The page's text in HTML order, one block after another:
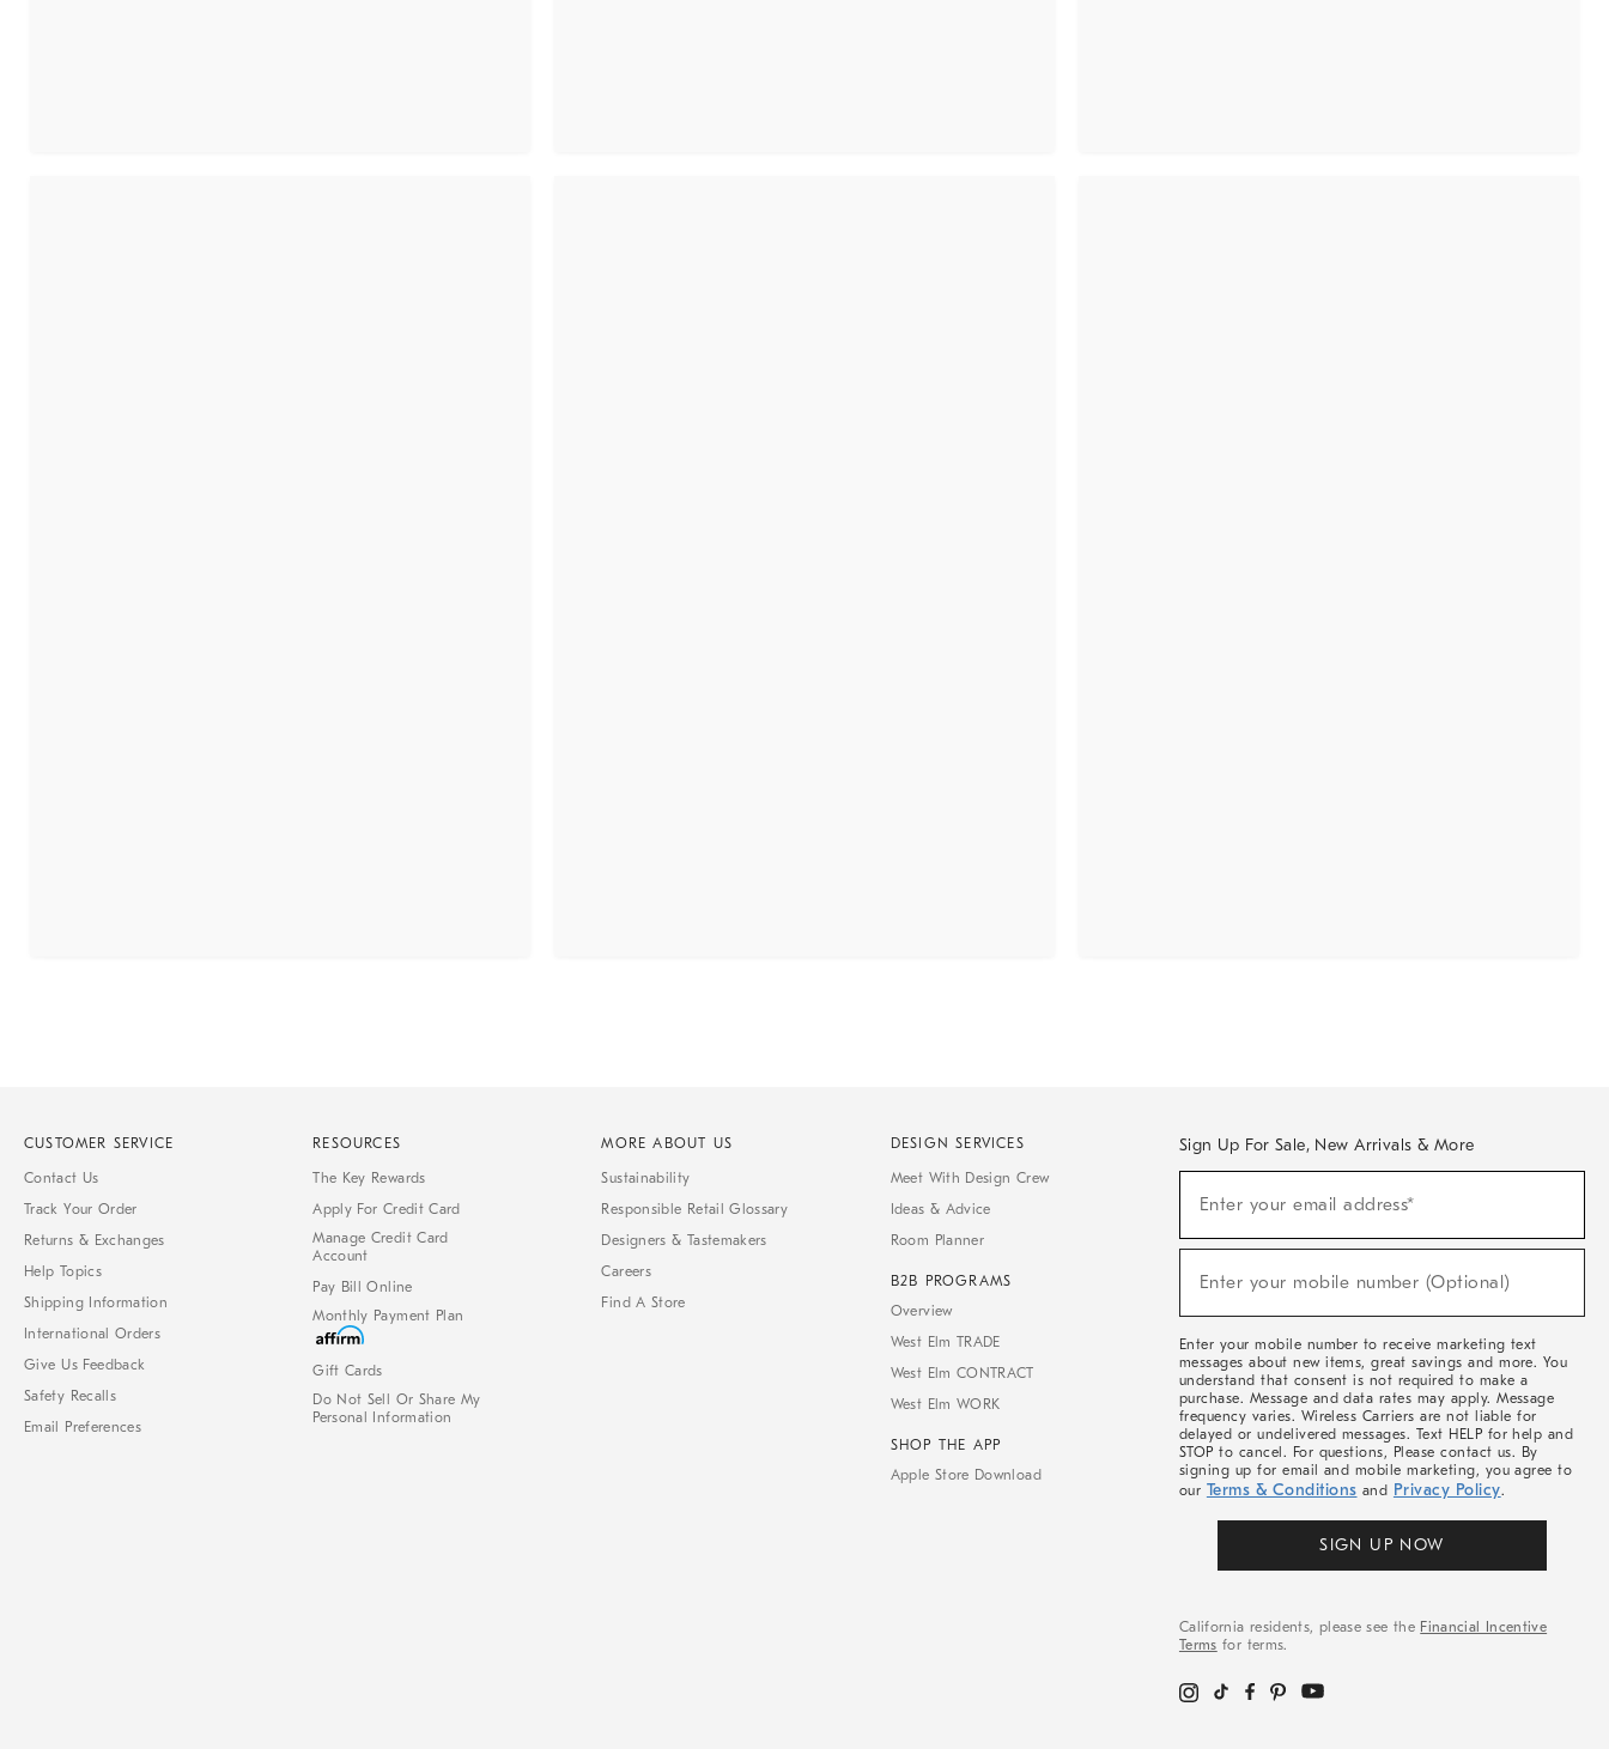
CUSTOMER SERVICE
Contact Us
Track Your Order
Returns & Exchanges
Help Topics
Shipping Information
International Orders
Give Us Feedback
Safety Recalls
Email Preferences
RESOURCES
The Key Rewards
Apply For Credit Card
Manage Credit Card
Account
Pay Bill Online
Monthly Payment Plan
Gift Cards
Do Not Sell Or Share My
Personal Information
MORE ABOUT US
Sustainability
Responsible Retail Glossary
Designers & Tastemakers
Careers
Find A Store
DESIGN SERVICES
Meet With Design Crew
Ideas & Advice
Room Planner
B2B PROGRAMS
Overview
West Elm TRADE
West Elm CONTRACT
West Elm WORK
SHOP THE APP
Apple Store Download
Sign Up For Sale, New Arrivals & More
Sale,
Arrivals
Enter your email address*
Enter your mobile number (Optional)
Enter your mobile number to receive marketing text
messages about new items, great savings and more. You
understand that consent is not required to make a
purchase. Message and data rates may apply. Message
frequency varies. Wireless Carriers are not liable for
delayed or undelivered messages. Text HELP for help and
STOP to cancel. For questions, Please contact us. By
signing up for email and mobile marketing, you agree to
our Terms & Conditions and Privacy Policy.
SIGN UP NOW
California residents, please see the Financial Incentive
Terms for terms.